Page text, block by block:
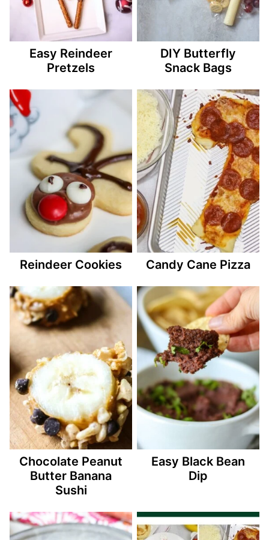
Easy Reindeer
Pretzels
DIY Butterfly
Snack Bags
Reindeer Cookies Candy Cane Pizza
Chocolate Peanut
Butter Banana
Sushi
Easy Black Bean
Dip